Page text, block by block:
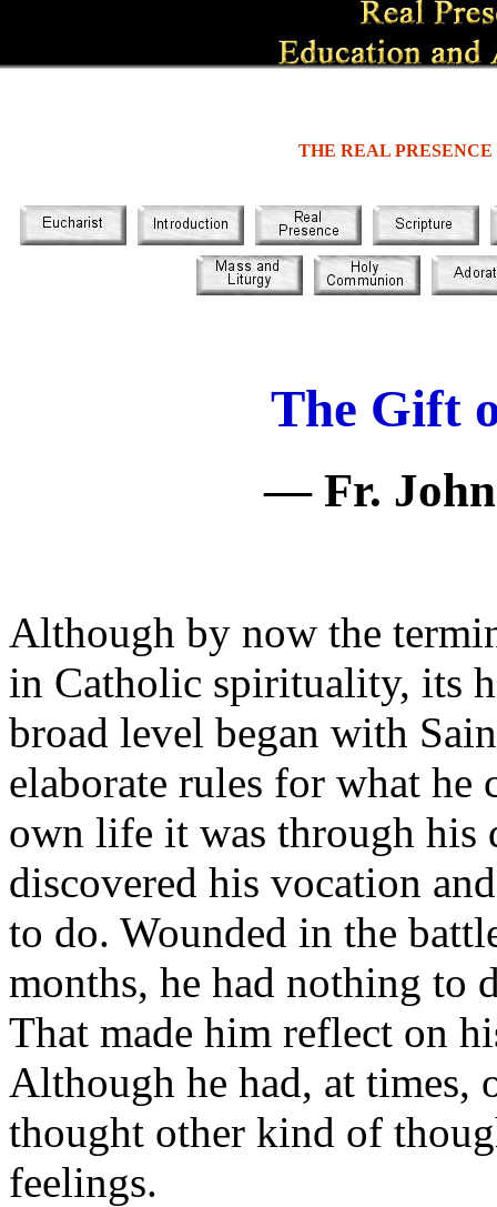
THE REAL PRESENCE
The Gift
— Fr. John
Although by now the
in Catholic spirituality, its
broad level began with
elaborate rules for what
own life it was through his
discovered his vocation
to do. Wounded in the
months, he had nothing to
That made him reflect on
Although he had, at times,
thought other kind of
feelings.